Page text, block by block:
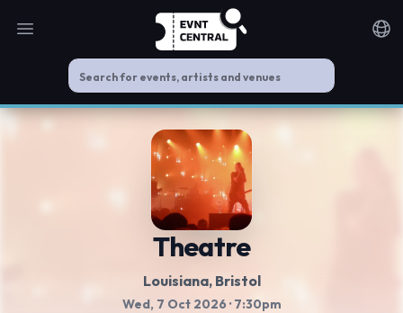
Open main menu
Theatre
Louisiana, Bristol
Wed, 7 Oct 2026 · 7:30pm